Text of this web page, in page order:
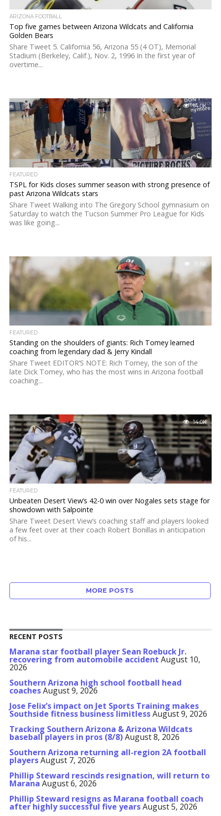
ARIZONA FOOTBALL
Top five games between Arizona Wildcats and California
Golden Bears
Share Tweet 5. California 56, Arizona 55 (4 OT), Memorial
Stadium (Berkeley, Calif.), Nov. 2, 1996 In the first year of
overtime...
14.0K
FEATURED
TSPL for Kids closes summer season with strong presence of
past Arizona Wildcats stars
Share Tweet Walking into The Gregory School gymnasium on
Saturday to watch the Tucson Summer Pro League for Kids
was like going...
15.6K
FEATURED
Standing on the shoulders of giants: Rich Tomey learned
coaching from legendary dad & Jerry Kindall
Share Tweet EDITOR’S NOTE: Rich Tomey, the son of the
late Dick Tomey, who has the most wins in Arizona football
coaching...
14.0K
FEATURED
Unbeaten Desert View’s 42-0 win over Nogales sets stage for
showdown with Salpointe
Share Tweet Desert View’s coaching staff and players looked
a few feet over at their coach Robert Bonillas in anticipation
of his...
MORE POSTS
RECENT POSTS
Marana star football player Sean Roebuck Jr.
recovering from automobile accident August 10,
2026
Southern Arizona high school football head
coachesAugust 9, 2026
Jose Felix’s impact on Jet Sports Training makes
Southside fitness business limitlessAugust 9, 2026
Tracking Southern Arizona & Arizona Wildcats
baseball players in pros (8/8)August 8, 2026
Southern Arizona returning all-region 2A football
playersAugust 7, 2026
Phillip Steward rescinds resignation, will return to
Marana August 6, 2026
Phillip Steward resigns as Marana football coach
after highly successful five yearsAugust 5, 2026